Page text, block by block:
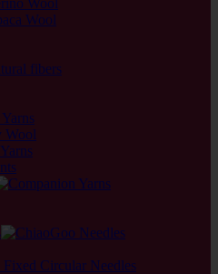
Circular Needles